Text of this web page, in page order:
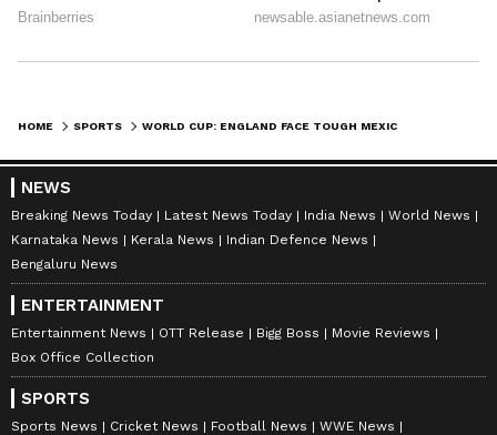
HOME SPORTS
NEWS
Breaking News Today Latest News Today India News
World News
Karnataka News
Kerala News
Indian Defence News
Bengaluru News
ENTERTAINMENT
Entertainment News OTT Release Bigg Boss
Movie Reviews
Box Office Collection
SPORTS
Sports News Cricket News Football News
WWE News